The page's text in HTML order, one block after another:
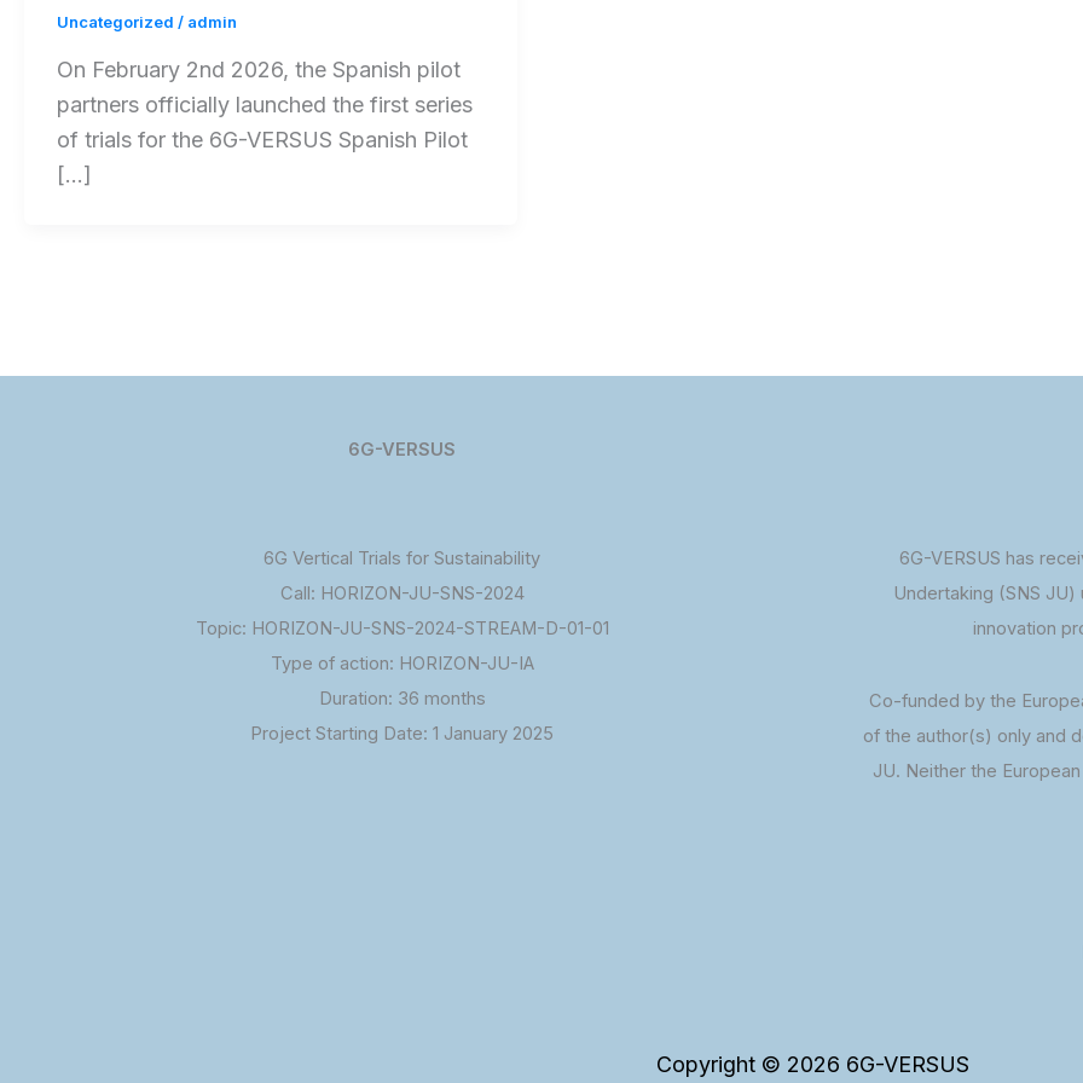
Uncategorized / admin
On February 2nd 2026, the Spanish pilot
partners officially launched the first series
of trials for the 6G-VERSUS Spanish Pilot
[…]
6G-VERSUS
6G Vertical Trials for Sustainability
Call: HORIZON-JU-SNS-2024
Topic: HORIZON-JU-SNS-2024-STREAM-D-01-01
Type of action: HORIZON-JU-IA
Duration: 36 months
Project Starting Date: 1 January 2025
6G-VERSUS has
Undertaking (SNS JU)
innovation
Co-funded by the
of the author(s) only and
JU. Neither the
Copyright © 2026 6G-VERSUS